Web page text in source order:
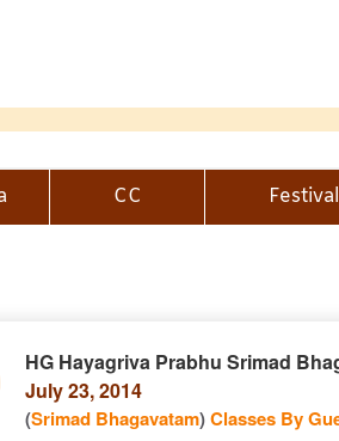
CC
HG Hayagriva Prabhu Srimad
July 23, 2014
(Srimad Bhagavatam)Classes By